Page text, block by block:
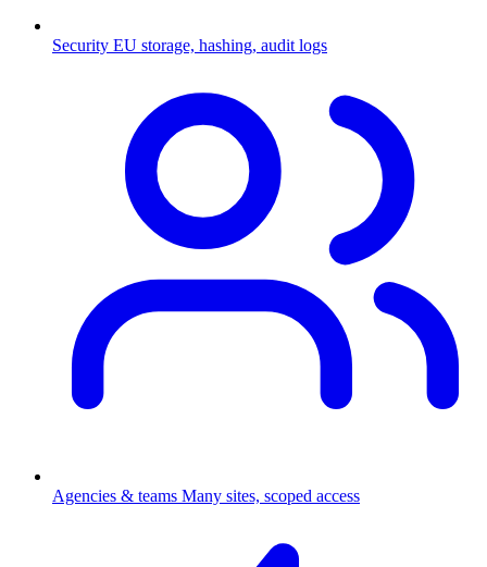
Security EU storage, hashing, audit logs
Agencies & teams Many sites, scoped access